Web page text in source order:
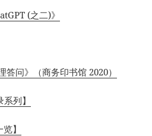
(之二)》
问》（商务印书馆 2020）
列】
】